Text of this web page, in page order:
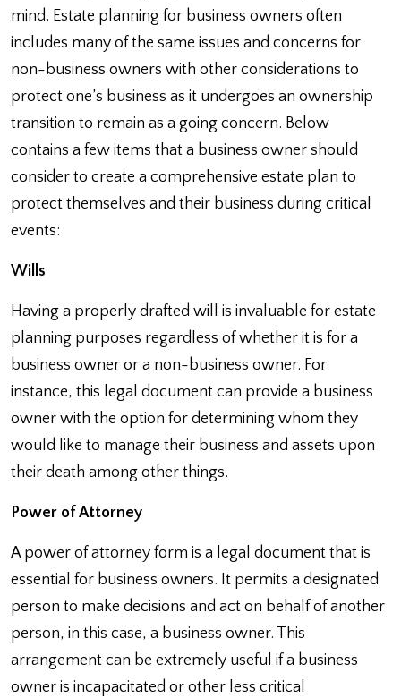
mind. Estate planning for business owners often
includes many of the same issues and concerns for
non-business owners with other considerations to
protect one’s business as it undergoes an ownership
transition to remain as a going concern. Below
contains a few items that a business owner should
consider to create a comprehensive estate plan to
protect themselves and their business during critical
events:
Wills
Having a properly drafted will is invaluable for estate
planning purposes regardless of whether it is for a
business owner or a non-business owner. For
instance, this legal document can provide a business
owner with the option for determining whom they
would like to manage their business and assets upon
their death among other things.
Power of Attorney
A power of attorney form is a legal document that is
essential for business owners. It permits a designated
person to make decisions and act on behalf of another
person, in this case, a business owner. This
arrangement can be extremely useful if a business
owner is incapacitated or other less critical